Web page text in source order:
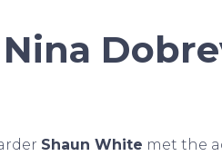
Shaun White met the